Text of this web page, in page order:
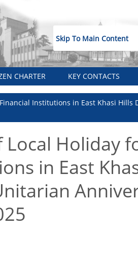
Skip To Main Content
CHARTER KEY CONTACTS
Institutions in East Khasi Hills
Holiday
in East